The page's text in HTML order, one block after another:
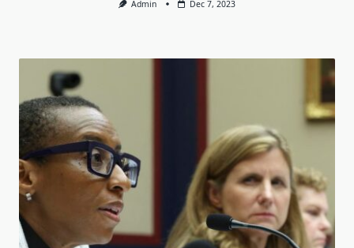
Admin Dec 7, 2023